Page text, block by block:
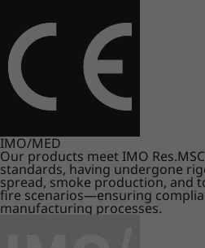
IMO/MED
Our products meet IMO
standards, having undergone
spread, smoke production, and
fire scenarios—ensuring
manufacturing processes.